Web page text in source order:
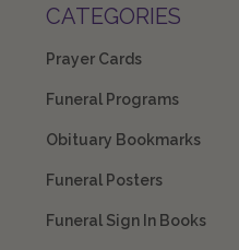
CATEGORIES
Prayer Cards
Funeral Programs
Obituary Bookmarks
Funeral Posters
Funeral Sign In Books